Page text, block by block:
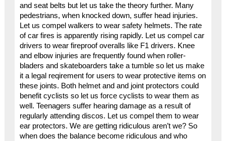
and seat belts but let us take the theory further. Many
pedestrians, when knocked down, suffer head injuries.
Let us compel walkers to wear safety helmets. The rate
of car fires is apparently rising rapidly. Let us compel car
drivers to wear fireproof overalls like F1 drivers. Knee
and elbow injuries are frequently found when roller-
bladers and skateboarders take a tumble so let us make
it a legal reqirement for users to wear protective items on
these joints. Both helmet and and joint protectors could
benefit cyclists so let us force cyclists to wear them as
well. Teenagers suffer hearing damage as a result of
regularly attending discos. Let us compel them to wear
ear protectors. We are getting ridiculous aren’t we? So
when does the balance become ridiculous and who